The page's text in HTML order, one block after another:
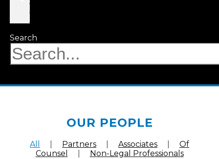
&
Search
OUR PEOPLE
All Partners Associates
Of
Counsel
Non-Legal Professionals